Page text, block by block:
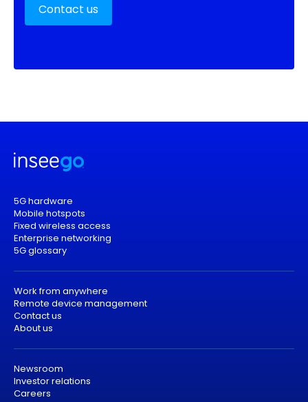
Contact us
5G hardware
Mobile hotspots
Fixed wireless access
Enterprise networking
5G glossary
Work from anywhere
Remote device management
Contact us
About us
Newsroom
Investor relations
Careers